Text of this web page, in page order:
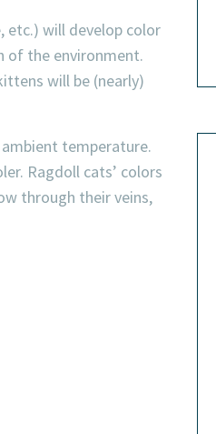
etc.) will develop color
of the environment.
will be (nearly)
temperature.
Ragdoll cats’ colors
through their veins,